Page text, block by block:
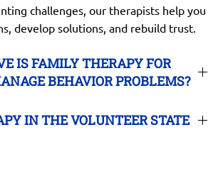
challenges, our therapists help you
develop solutions, and rebuild trust.
IS FAMILY THERAPY FOR
BEHAVIOR PROBLEMS?
IN THE VOLUNTEER STATE